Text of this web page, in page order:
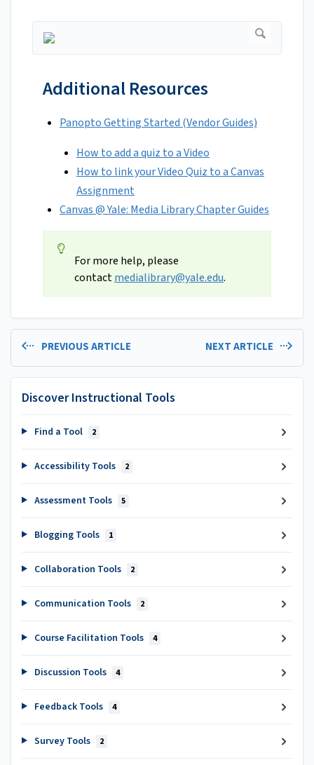
Additional Resources
Panopto Getting Started (Vendor Guides)
How to add a quiz to a Video
How to link your Video Quiz to a Canvas
Assignment
Canvas @ Yale: Media Library Chapter Guides
For more help, please
contactmedialibrary@yale.edu.
PREVIOUS ARTICLE NEXT ARTICLE
Discover Instructional Tools
Find a Tool 2
Accessibility Tools 2
Assessment Tools 5
Blogging Tools 1
Collaboration Tools 2
Communication Tools 2
Course Facilitation Tools 4
Discussion Tools 4
Feedback Tools 4
Survey Tools 2